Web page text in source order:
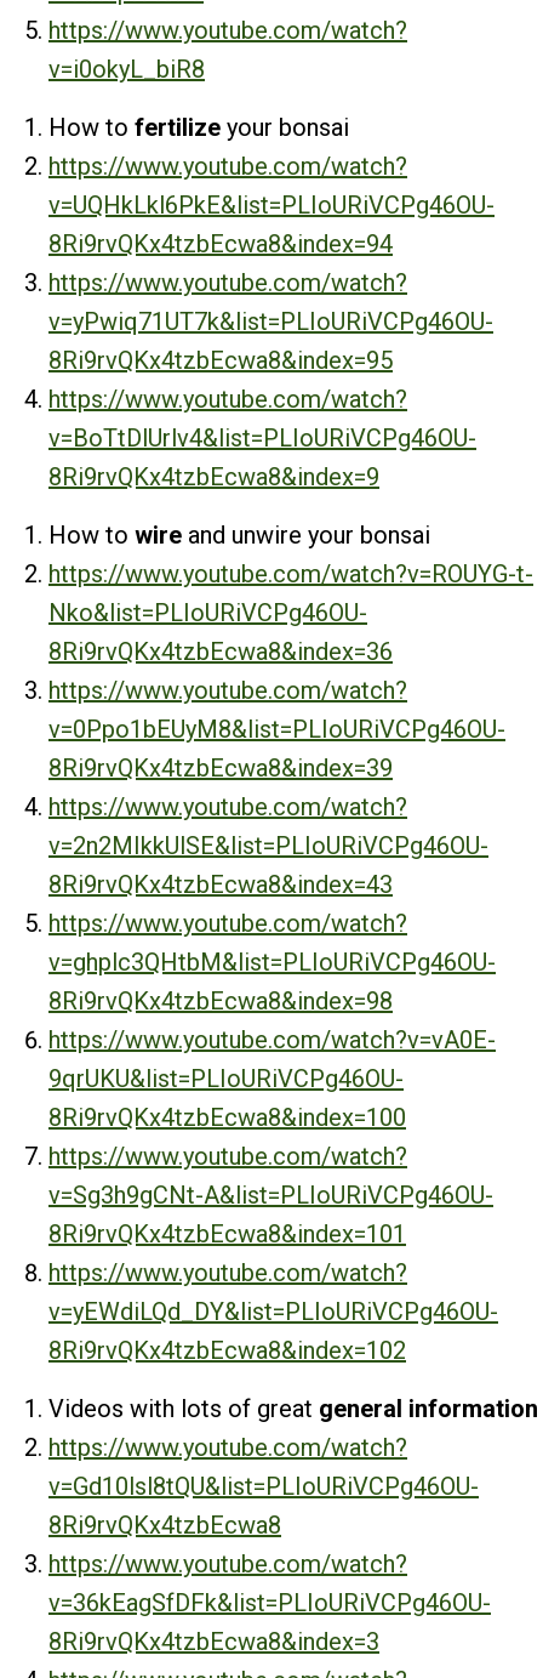
https://www.youtube.com/watch?
v=i0okyL_biR8
How to fertilize your bonsai
https://www.youtube.com/watch?
v=UQHkLkl6PkE&list=PLIoURiVCPg46OU-
8Ri9rvQKx4tzbEcwa8&index=94
https://www.youtube.com/watch?
v=yPwiq71UT7k&list=PLIoURiVCPg46OU-
8Ri9rvQKx4tzbEcwa8&index=95
https://www.youtube.com/watch?
v=BoTtDlUrlv4&list=PLIoURiVCPg46OU-
8Ri9rvQKx4tzbEcwa8&index=9
How to wire and unwire your bonsai
https://www.youtube.com/watch?v=ROUYG-t-
Nko&list=PLIoURiVCPg46OU-
8Ri9rvQKx4tzbEcwa8&index=36
https://www.youtube.com/watch?
v=0Ppo1bEUyM8&list=PLIoURiVCPg46OU-
8Ri9rvQKx4tzbEcwa8&index=39
https://www.youtube.com/watch?
v=2n2MIkkUlSE&list=PLIoURiVCPg46OU-
8Ri9rvQKx4tzbEcwa8&index=43
https://www.youtube.com/watch?
v=ghplc3QHtbM&list=PLIoURiVCPg46OU-
8Ri9rvQKx4tzbEcwa8&index=98
https://www.youtube.com/watch?v=vA0E-
9qrUKU&list=PLIoURiVCPg46OU-
8Ri9rvQKx4tzbEcwa8&index=100
https://www.youtube.com/watch?
v=Sg3h9gCNt-A&list=PLIoURiVCPg46OU-
8Ri9rvQKx4tzbEcwa8&index=101
https://www.youtube.com/watch?
v=yEWdiLQd_DY&list=PLIoURiVCPg46OU-
8Ri9rvQKx4tzbEcwa8&index=102
Videos with lots of great general information
https://www.youtube.com/watch?
v=Gd10lsl8tQU&list=PLIoURiVCPg46OU-
8Ri9rvQKx4tzbEcwa8
https://www.youtube.com/watch?
v=36kEagSfDFk&list=PLIoURiVCPg46OU-
8Ri9rvQKx4tzbEcwa8&index=3